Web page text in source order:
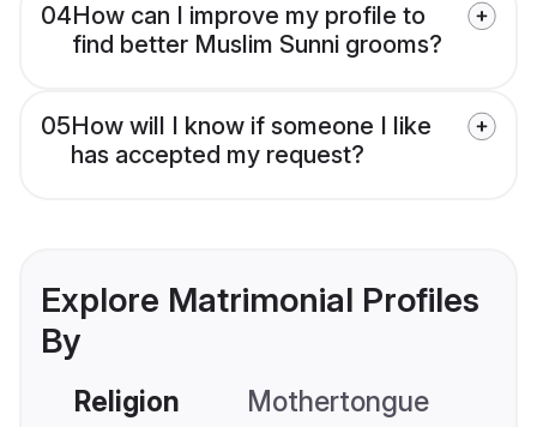
04How can I improve my profile to
find better Muslim Sunni grooms?
05How will I know if someone I like
has accepted my request?
Explore Matrimonial Profiles
By
Religion Mothertongue